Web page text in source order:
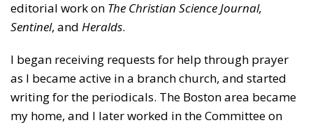
editorial work on The Christian Science Journal,
Sentinel, and Heralds.
I began receiving requests for help through prayer
as I became active in a branch church, and started
writing for the periodicals. The Boston area became
my home, and I later worked in the Committee on